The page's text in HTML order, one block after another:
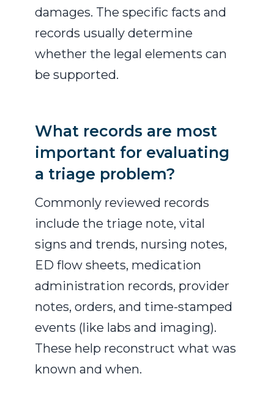
damages. The specific facts and
records usually determine
whether the legal elements can
be supported.
What records are most
important for evaluating
a triage problem?
Commonly reviewed records
include the triage note, vital
signs and trends, nursing notes,
ED flow sheets, medication
administration records, provider
notes, orders, and time-stamped
events (like labs and imaging).
These help reconstruct what was
known and when.